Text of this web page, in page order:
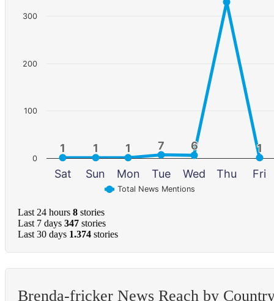
1
1 1
1 1
1 7
7 6
6 1
1
Total News Mentions
Sat Sun Mon Tue Wed Thu Fri
0
100
200
300
Last 24 hours 8 stories
Last 7 days 347 stories
Last 30 days 1.374 stories
Brenda-fricker News Reach by